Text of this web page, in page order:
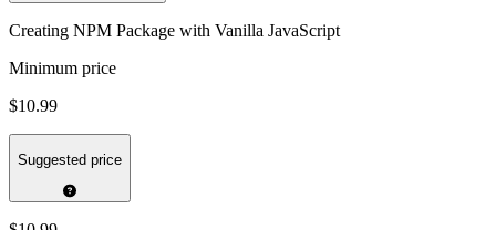
Creating NPM Package with Vanilla JavaScript
Minimum price
$10.99
Suggested price